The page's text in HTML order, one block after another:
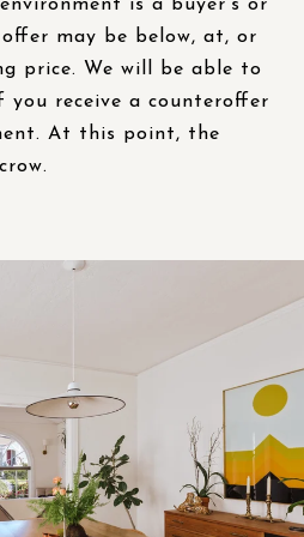
is a buyer’s or
offer may be below, at, or
price. We will be able to
receive a counteroffer
At this point, the